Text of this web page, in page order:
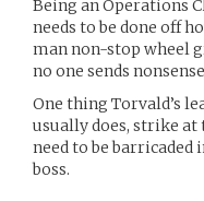
Being an Operations
needs to be done off
man non-stop wheel
no one sends
One thing Torvald’s
usually does, strike at
need to be barricaded
boss.